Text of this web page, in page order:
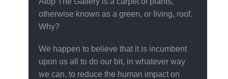
otherwise known as a green, or living, roof.
Why?
We happen to believe that it is incumbent
upon us all to do our bit, in whatever way
we can, to reduce the human impact on